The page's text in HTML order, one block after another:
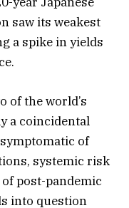
saw its weakest
a spike in yields
of the world’s
a coincidental
of
systemic risk
post-pandemic
into question